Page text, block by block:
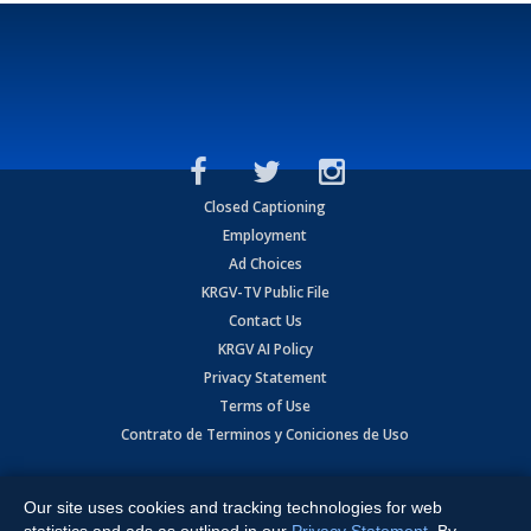
Closed Captioning
Employment
Ad Choices
KRGV-TV Public File
Contact Us
KRGV AI Policy
Privacy Statement
Terms of Use
Contrato de Terminos y Coniciones de Uso
Expressway, Weslaco, TX 78596.
Our site uses cookies and tracking technologies for web